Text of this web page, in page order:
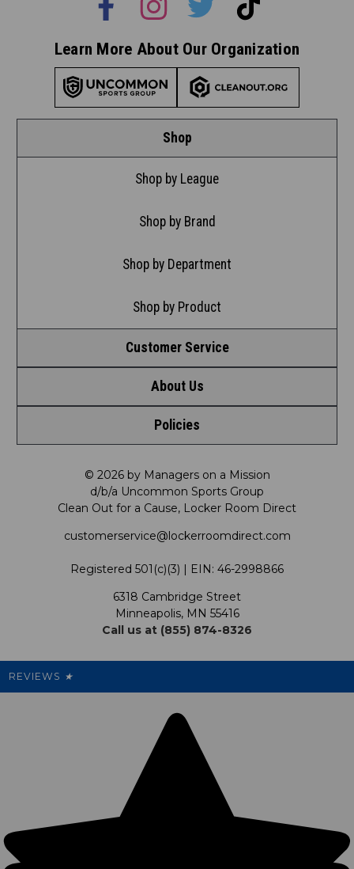
Shop
Shop by League
Shop by Brand
Shop by Department
Shop by Product
Customer Service
Contact Us
Request a Return
FAQ
Satisfaction Guarantee
My Preference Center
About Us
Meet LRD
Our Mission
LRD Blog
Support USG
Cleanout.org
Policies
Shipping & Returns Policy
Promotions
Our Pricing
© 2026 by Managers on a Mission
d/b/a Uncommon Sports Group
Clean Out for a Cause, Locker Room Direct
customerservice@lockerroomdirect.com
Registered 501(c)(3) | EIN: 46-2998866
6318 Cambridge Street
Minneapolis, MN 55416
Call us at (855) 874-8326
Learn More About Our Organization
REVIEWS ★